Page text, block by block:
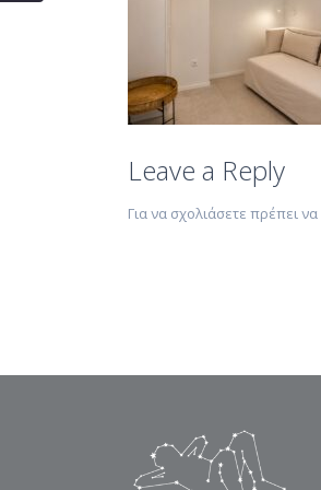
Leave a Reply
Για να σχολιάσετε πρέπει να